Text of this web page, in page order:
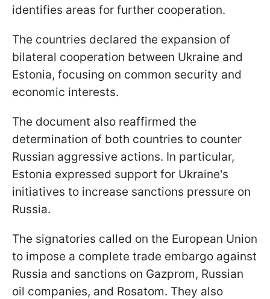
identifies areas for further cooperation.
The countries declared the expansion of
bilateral cooperation between Ukraine and
Estonia, focusing on common security and
economic interests.
The document also reaffirmed the
determination of both countries to counter
Russian aggressive actions. In particular,
Estonia expressed support for Ukraine's
initiatives to increase sanctions pressure on
Russia.
The signatories called on the European Union
to impose a complete trade embargo against
Russia and sanctions on Gazprom, Russian
oil companies, and Rosatom. They also